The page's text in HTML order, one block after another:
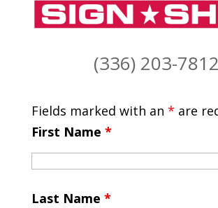
(336) 203-7812
Fields marked with an * are
First Name *
Last Name *